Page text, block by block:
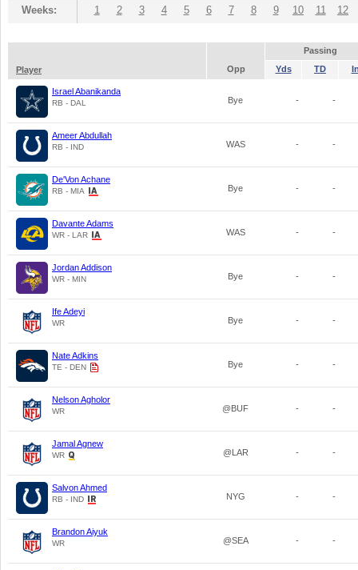
Weeks: 1 2 3 4 5 6 7 8 9 10 11 12
Passing
Player
Opp Yds TD
Israel Abanikanda
RB - DAL Bye - -
Ameer Abdullah
RB - IND WAS - -
De'Von Achane
RB - MIA Bye - -
Davante Adams
WR - LAR WAS - -
Jordan Addison
WR - MIN Bye - -
Ife Adeyi
WR Bye - -
Nate Adkins
TE - DEN Bye - -
Nelson Agholor
WR @BUF - -
Jamal Agnew
WR @LAR - -
Salvon Ahmed
RB - IND NYG - -
Brandon Aiyuk
WR @SEA - -